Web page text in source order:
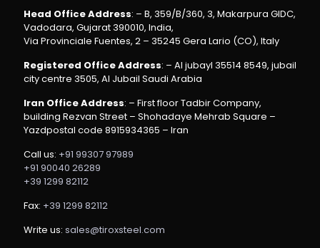
Head Office Address: – B, 359/B/360, 3, Makarpura GIDC,
Vadodara, Gujarat 390010, India,
Via Provinciale Fuentes, 2 – 35245 Gera Lario (CO), Italy
Registered Office Address: – Al jubayl 35514 8549, jubail
city centre 3505, Al Jubail Saudi Arabia
Iran Office Address: – First floor Tadbir Company,
building Rezvan Street – Shohadaye Mehrab Square –
Yazdpostal code 8915934365 – Iran
Call us: +91 99307 97989
+91 90040 26289
+39 1299 82112
Fax: +39 1299 82112
Write us: sales@tiroxsteel.com